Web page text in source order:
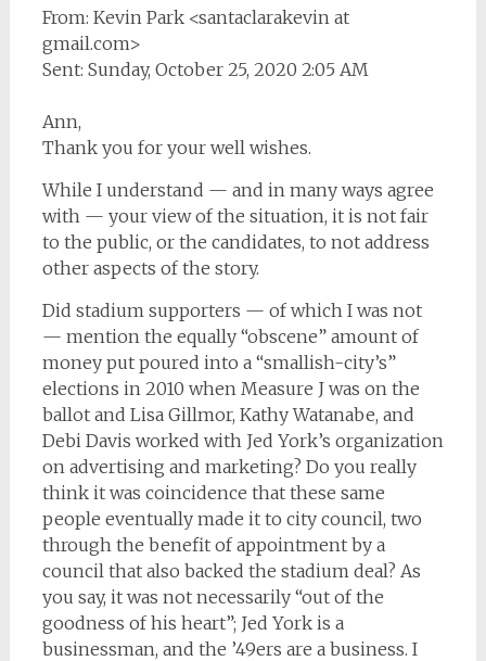
From: Kevin Park <santaclarakevin at
gmail.com>
Sent: Sunday, October 25, 2020 2:05 AM
Ann,
Thank you for your well wishes.
While I understand — and in many ways agree
with — your view of the situation, it is not fair
to the public, or the candidates, to not address
other aspects of the story.
Did stadium supporters — of which I was not
— mention the equally “obscene” amount of
money put poured into a “smallish-city’s”
elections in 2010 when Measure J was on the
ballot and Lisa Gillmor, Kathy Watanabe, and
Debi Davis worked with Jed York’s organization
on advertising and marketing? Do you really
think it was coincidence that these same
people eventually made it to city council, two
through the benefit of appointment by a
council that also backed the stadium deal? As
you say, it was not necessarily “out of the
goodness of his heart”; Jed York is a
businessman, and the ’49ers are a business. I